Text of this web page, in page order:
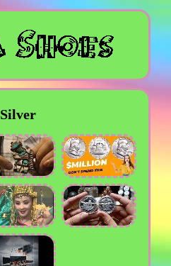
Silver